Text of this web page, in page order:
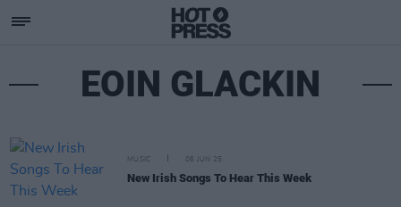
EOIN GLACKIN
MUSIC 06 JUN 25
New Irish Songs To Hear This Week